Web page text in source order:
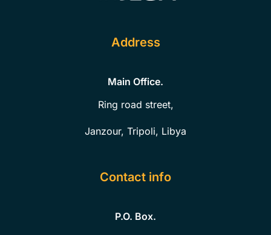
Address
Main Office.
Ring road street,
Janzour, Tripoli, Libya
Contact info
P.O. Box.